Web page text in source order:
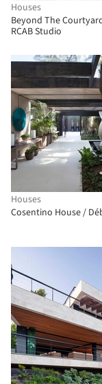
Houses
Beyond The
RCAB Studio
Houses
Cosentino House /